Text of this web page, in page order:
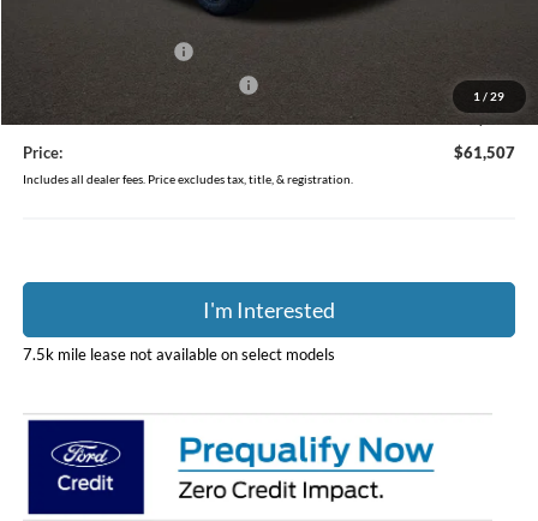
1 / 29
SSE Down Payment Assistance
-$1,000
$398
Price:
$61,507
Includes all dealer fees. Price excludes tax, title, & registration.
I'm Interested
7.5k mile lease not available on select models